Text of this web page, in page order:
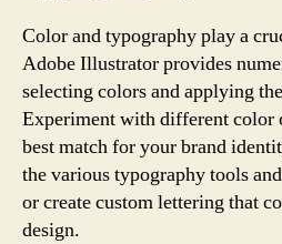
Color and typography play a
Adobe Illustrator provides
selecting colors and applying
Experiment with different color
best match for your brand
the various typography tools
or create custom lettering that
design.